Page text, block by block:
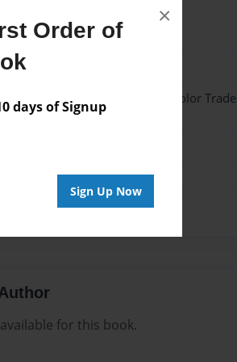
Order of
days of Signup
Sign Up Now
×
w/Glossy Laminate - Color Trade
for this book.